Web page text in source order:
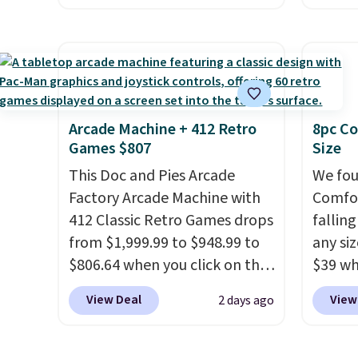
nights.
typically the lowest price we
see each year on these 30" x
54" towels.They dry quickly
and are resistant to benzoyl
peroxide, so they are less
likely to lose color when they
come into contact with skin
care products.You can also
get these 27" x 52" bath
towels for $1 less.
Built
short
with
cross-
to hit
Arcade Machine + 412 Retro
Games $807
This Doc and Pies Arcade
Factory Arcade Machine with
412 Classic Retro Games drops
from $1,999.99 to $948.99 to
$806.64 when you click on the
onsite coupon box at Wayfair.
Most stores are charging
View Deal 2 days ago
8pc
Size
We
falling
any
$39